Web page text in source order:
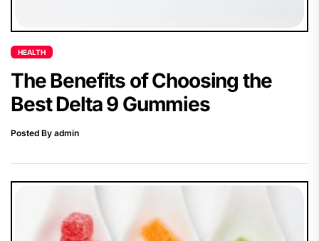
HEALTH
The Benefits of Choosing the
Best Delta 9 Gummies
Posted By admin